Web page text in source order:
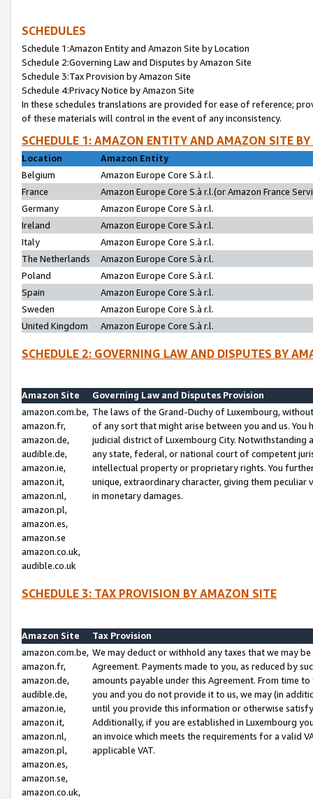
SCHEDULES
Schedule 1:Amazon Entity and Amazon Site by Location
Schedule 2:Governing Law and Disputes by Amazon Site
Schedule 3:Tax Provision by Amazon Site
Schedule 4:Privacy Notice by Amazon Site
In these schedules translations are provided for ease of reference;
of these materials will control in the event of any inconsistency.
SCHEDULE 1: AMAZON ENTITY AND AMAZON SITE
Location
Amazon Entity
Belgium
Amazon Europe Core S.à r.l.
France
Amazon Europe Core S.à r.l.(or Amazon France
Germany
Amazon Europe Core S.à r.l.
Ireland
Amazon Europe Core S.à r.l.
Italy
Amazon Europe Core S.à r.l.
The Netherlands
Amazon Europe Core S.à r.l.
Poland
Amazon Europe Core S.à r.l.
Spain
Amazon Europe Core S.à r.l.
Sweden
Amazon Europe Core S.à r.l.
United Kingdom
Amazon Europe Core S.à r.l.
SCHEDULE 2: GOVERNING LAW AND DISPUTES BY
Amazon Site
Governing Law and Disputes Provision
amazon.com.be,
amazon.fr,
amazon.de,
audible.de,
amazon.ie,
amazon.it,
amazon.nl,
amazon.pl,
amazon.es,
amazon.se
amazon.co.uk,
audible.co.uk
The laws of the Grand-Duchy of Luxembourg,
of any sort that might arise between you and us.
judicial district of Luxembourg City. Notwithstanding
any state, federal, or national court of competent
intellectual property or proprietary rights. You
unique, extraordinary character, giving them
in monetary damages.
SCHEDULE 3: TAX PROVISION BY AMAZON SITE
Amazon Site
Tax Provision
amazon.com.be,
amazon.fr,
amazon.de,
audible.de,
amazon.ie,
amazon.it,
amazon.nl,
amazon.pl,
amazon.es,
amazon.se,
amazon.co.uk,
We may deduct or withhold any taxes that we may
Agreement. Payments made to you, as reduced by
amounts payable under this Agreement. From time
you and you do not provide it to us, we may (in
until you provide this information or otherwise
Additionally, if you are established in Luxembourg
an invoice which meets the requirements for a valid
applicable VAT.